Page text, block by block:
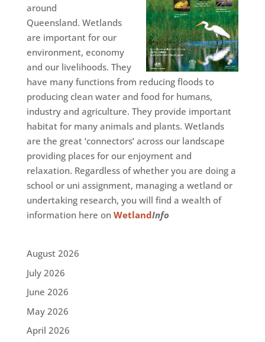
around
Queensland. Wetlands
are important for our
environment, economy
and our livelihoods. They
have many functions from reducing floods to
producing clean water and food for humans,
industry and agriculture. They provide important
habitat for many animals and plants. Wetlands
are the great ‘connectors’ across our landscape
providing places for our enjoyment and
relaxation. Regardless of whether you are doing a
school or uni assignment, managing a wetland or
undertaking research, you will find a wealth of
information here on WetlandInfo
August 2026
July 2026
June 2026
May 2026
April 2026